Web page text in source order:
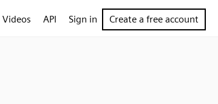
Videos API Sign in Create a free account